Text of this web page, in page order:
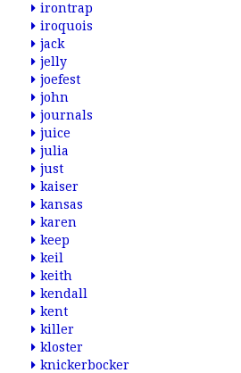
irontrap
iroquois
jack
jelly
joefest
john
journals
juice
julia
just
kaiser
kansas
karen
keep
keil
keith
kendall
kent
killer
kloster
knickerbocker